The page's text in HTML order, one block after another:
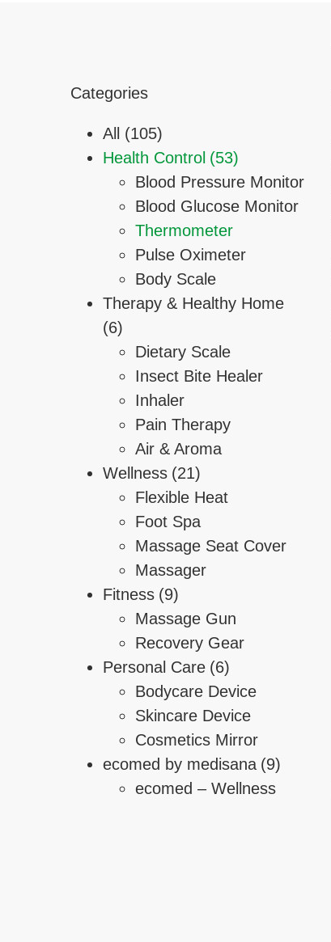
Categories
All (105)
Health Control (53)
Blood Pressure Monitor
Blood Glucose Monitor
Thermometer
Pulse Oximeter
Body Scale
Therapy & Healthy Home
(6)
Dietary Scale
Insect Bite Healer
Inhaler
Pain Therapy
Air & Aroma
Wellness (21)
Flexible Heat
Foot Spa
Massage Seat Cover
Massager
Fitness (9)
Massage Gun
Recovery Gear
Personal Care (6)
Bodycare Device
Skincare Device
Cosmetics Mirror
ecomed by medisana (9)
ecomed – Wellness